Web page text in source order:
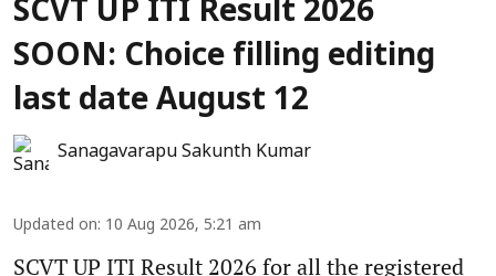
SCVT UP ITI Result 2026
SOON: Choice filling editing
last date August 12
Sanagavarapu Sakunth Kumar
Updated on: 10 Aug 2026, 5:21 am
SCVT UP ITI Result 2026 for all the registered